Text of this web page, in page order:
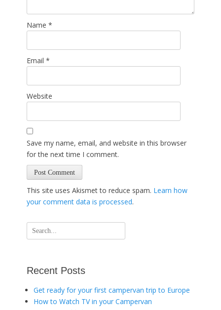
Name *
Email *
Website
Save my name, email, and website in this browser
for the next time I comment.
This site uses Akismet to reduce spam. Learn how
your comment data is processed.
Search
for:
Recent Posts
Get ready for your first campervan trip to Europe
How to Watch TV in your Campervan